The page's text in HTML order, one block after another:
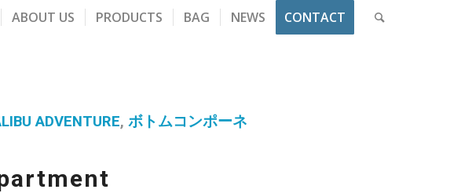
ABOUT US PRODUCTS BAG NEWS CONTACT
ADVENTURE, ボトムコンポーネ